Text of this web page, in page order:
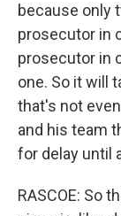
because only
prosecutor in
prosecutor in
one. So it will
that's not
and his team
for delay until
RASCOE: So